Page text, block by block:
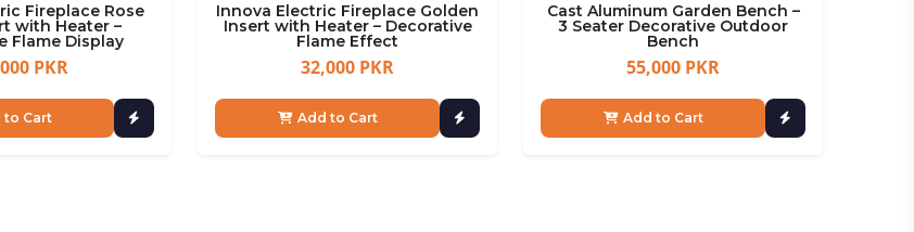
Fireplace Rose
with Heater –
Flame Display
PKR
to Cart
Innova Electric Fireplace Golden
Insert with Heater – Decorative
Flame Effect
32,000 PKR
Add to Cart
Cast Aluminum Garden Bench –
3 Seater Decorative Outdoor
Bench
55,000 PKR
Add to Cart